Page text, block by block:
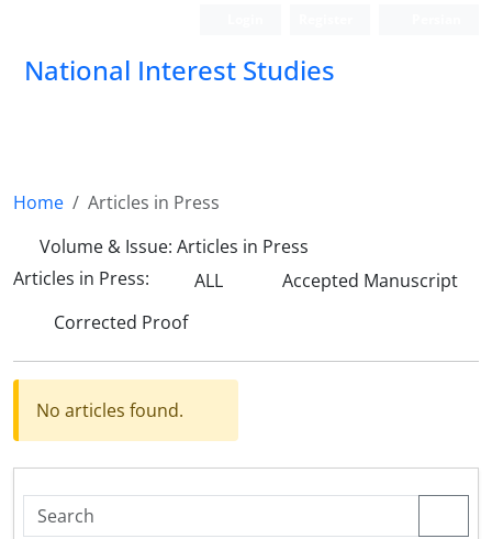
National Interest Studies
Home
Articles in Press
Volume & Issue: Articles in Press
Articles in Press:
ALL
Accepted Manuscript
Corrected Proof
No articles found.